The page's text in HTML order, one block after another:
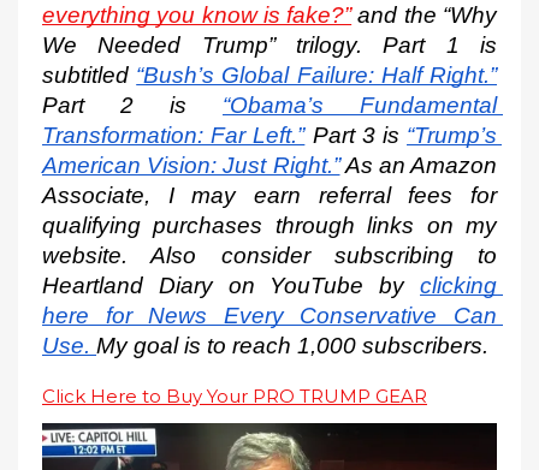
everything you know is fake?” and the “Why
We Needed Trump” trilogy. Part 1 is
subtitled “Bush’s Global Failure: Half Right.”
Part 2 is
“Obama’s Fundamental
Transformation: Far Left.” Part 3 is “Trump’s
American Vision: Just Right.” As an Amazon
Associate, I may earn referral fees for
qualifying purchases through links on my
website. Also consider subscribing to
Heartland Diary on YouTube by
clicking
here for News Every Conservative Can
Use. My goal is to reach 1,000 subscribers.
Click Here to Buy Your PRO TRUMP GEAR